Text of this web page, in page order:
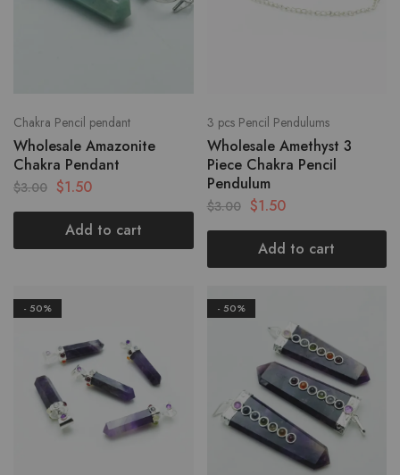
Chakra Pencil pendant
Wholesale Amazonite
Chakra Pendant
$3.00 $1.50
Add to cart
3 pcs Pencil Pendulums
Wholesale Amethyst 3
Piece Chakra Pencil
Pendulum
$3.00 $1.50
Add to cart
- 50% - 50%